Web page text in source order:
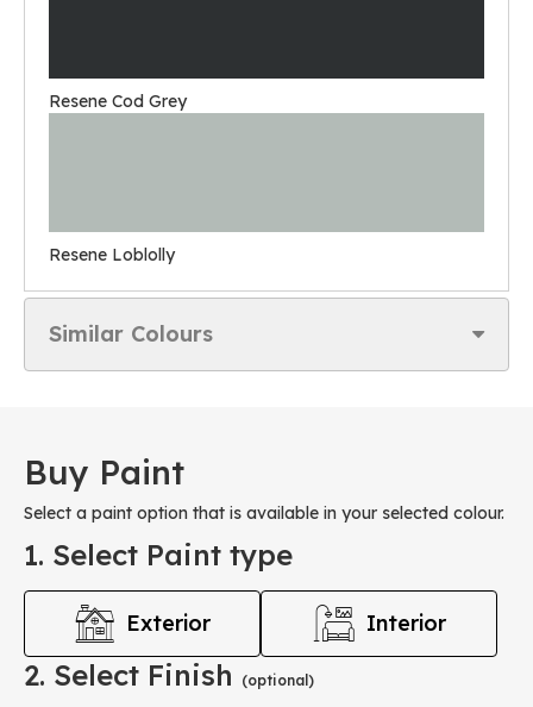
Resene Cod Grey
Resene Loblolly
Similar Colours
Buy Paint
Select a paint option that is available in your selected colour.
1. Select Paint type
Exterior Interior
2. Select Finish (optional)